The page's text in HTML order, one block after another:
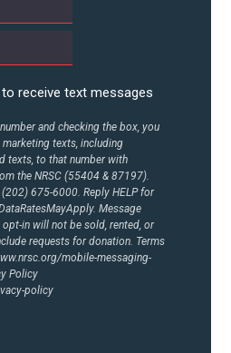
receive text messages
and checking the box, you
texts, including
texts, to that number with
the NRSC (55404 & 87197).
675-6000. Reply HELP for
Message
opt-in will not be sold, rented, or
requests for donation. Terms
mobile-messaging-
Policy
policy